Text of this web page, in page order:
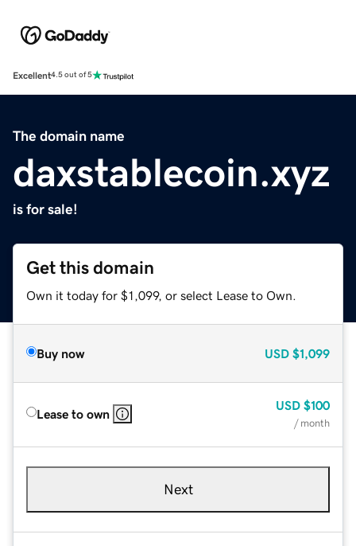
Excellent4.5 out of 5
The domain name
daxstablecoin.xyz
is for sale!
Get this domain
Own it today for $1,099, or select Lease to Own.
Buy now USD $1,099
Lease to own
USD $100
/ month
Next